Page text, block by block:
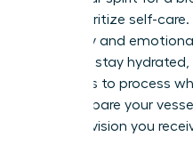
level, prioritize self-
physically and
comfort, stay
moments to process
don’t prepare your
hold the vision you